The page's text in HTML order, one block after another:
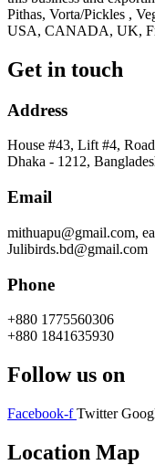
Pithas, Vorta/Pickles ,
USA, CANADA, UK,
Get in touch
Address
House #43, Lift #4,
Dhaka - 1212,
Email
mithuapu@gmail.com,
Julibirds.bd@gmail.com
Phone
+880 1775560306
+880 1841635930
Follow us on
Facebook-f Twitter
Location Map